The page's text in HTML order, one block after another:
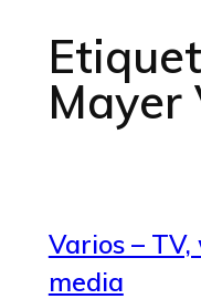
Mayer
Varios –
media